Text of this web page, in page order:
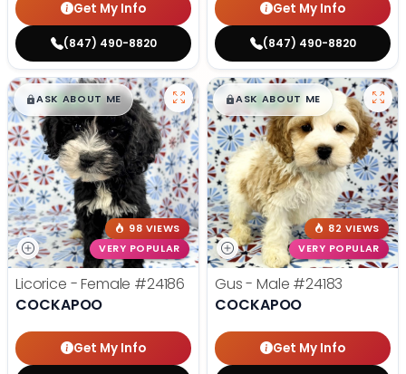
Get My Info
(847) 490-8820
Get My Info
(847) 490-8820
$█,█99
ASK ABOUT ME
98 VIEWS
VERY POPULAR
Licorice - Female #24186
COCKAPOO
Get My Info
$█,█99
ASK ABOUT ME
82 VIEWS
VERY POPULAR
Gus - Male #24183
COCKAPOO
Get My Info